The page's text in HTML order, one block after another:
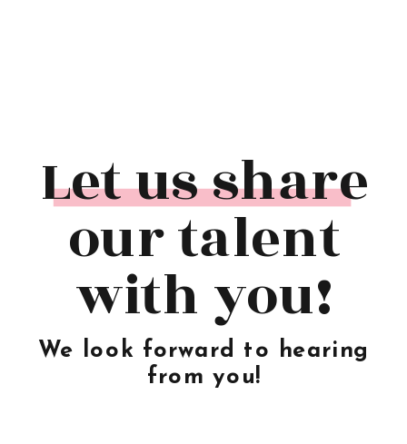
Let us share
our talent
with you!
We look forward to hearing
from you!